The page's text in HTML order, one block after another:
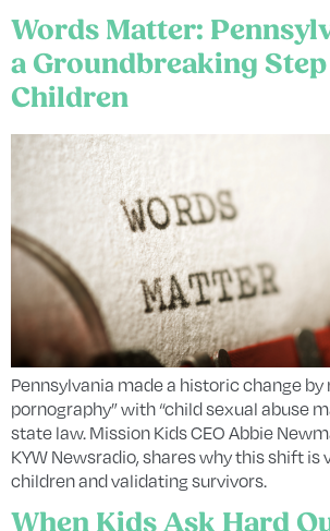
Words Matter:
a Groundbreaking
Children
Pennsylvania made a historic change by
pornography” with “child sexual abuse
state law. Mission Kids CEO Abbie
KYW Newsradio, shares why this shift
children and validating survivors.